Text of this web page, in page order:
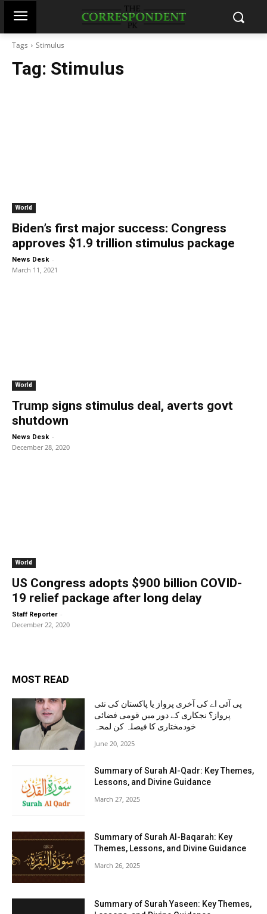
Tags Stimulus
Tag: Stimulus
World
Biden’s first major success: Congress
approves $1.9 trillion stimulus package
News Desk -
March 11, 2021
World
Trump signs stimulus deal, averts govt
shutdown
News Desk -
December 28, 2020
World
US Congress adopts $900 billion COVID-
19 relief package after long delay
Staff Reporter -
December 22, 2020
MOST READ
پی آئی اے کی آخری پرواز یا پاکستان کی نئی
پرواز؟ نجکاری کے دور میں قومی فضائی
خودمختاری کا فیصلہ کن لمحہ
June 20, 2025
Summary of Surah Al-Qadr: Key Themes,
Lessons, and Divine Guidance
March 27, 2025
Summary of Surah Al-Baqarah: Key
Themes, Lessons, and Divine Guidance
March 26, 2025
Summary of Surah Yaseen: Key Themes,